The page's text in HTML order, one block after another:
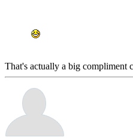
That's actually a big compliment